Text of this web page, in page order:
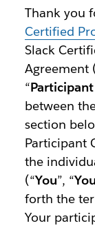
Thank you
Certified
Slack
Agreement
“
between
section
Participant
the
(“You”, “
forth the
Your